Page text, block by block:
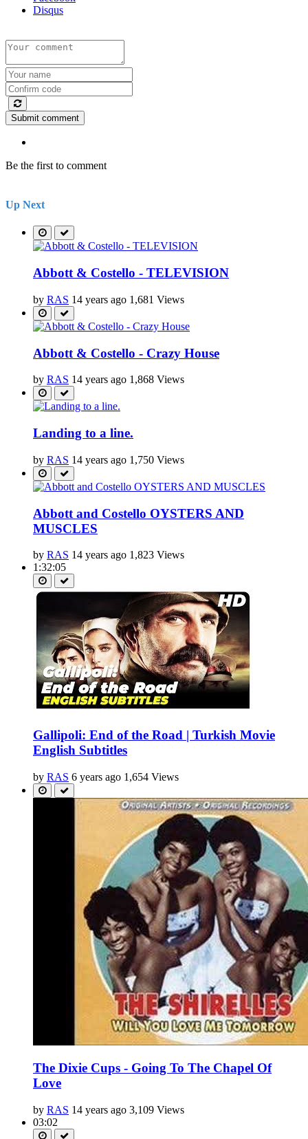
Disqus
Submit comment
Be the first to comment
Up Next
Abbott & Costello - TELEVISION
by RAS 14 years ago 1,681 Views
Abbott & Costello - Crazy House
by RAS 14 years ago 1,868 Views
Landing to a line.
by RAS 14 years ago 1,750 Views
Abbott and Costello OYSTERS AND
MUSCLES
by RAS 14 years ago 1,823 Views
1:32:05
Gallipoli: End of the Road | Turkish Movie
English Subtitles
by RAS 6 years ago 1,654 Views
The Dixie Cups - Going To The Chapel Of
Love
by RAS 14 years ago 3,109 Views
03:02